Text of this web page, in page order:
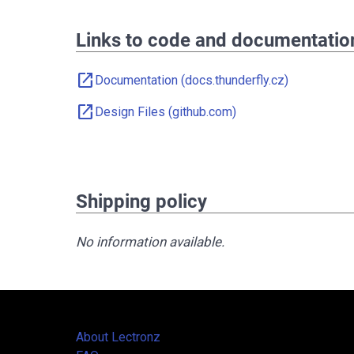
Links to code and
open_in_new Documentation (docs.thunderfly.cz)
open_in_new Design Files (github.com)
Shipping policy
No information available.
About Lectronz